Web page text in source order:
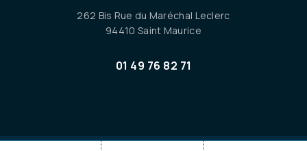
262 Bis Rue du Maréchal Leclerc
94410 Saint Maurice
01 49 76 82 71